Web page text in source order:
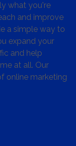
what you're
and improve
a simple way to
expand your
and help
at all. Our
online marketing